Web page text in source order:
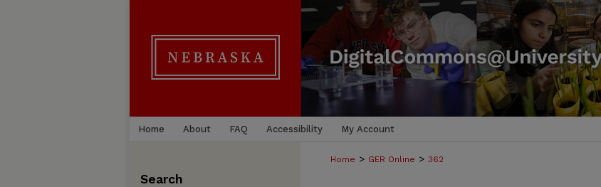
Home About FAQ Accessibility My Account
Home > GER Online > 362
Search